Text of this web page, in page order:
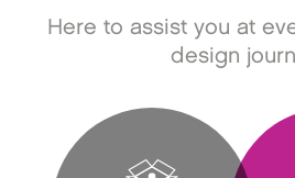
Here to assist you at
design